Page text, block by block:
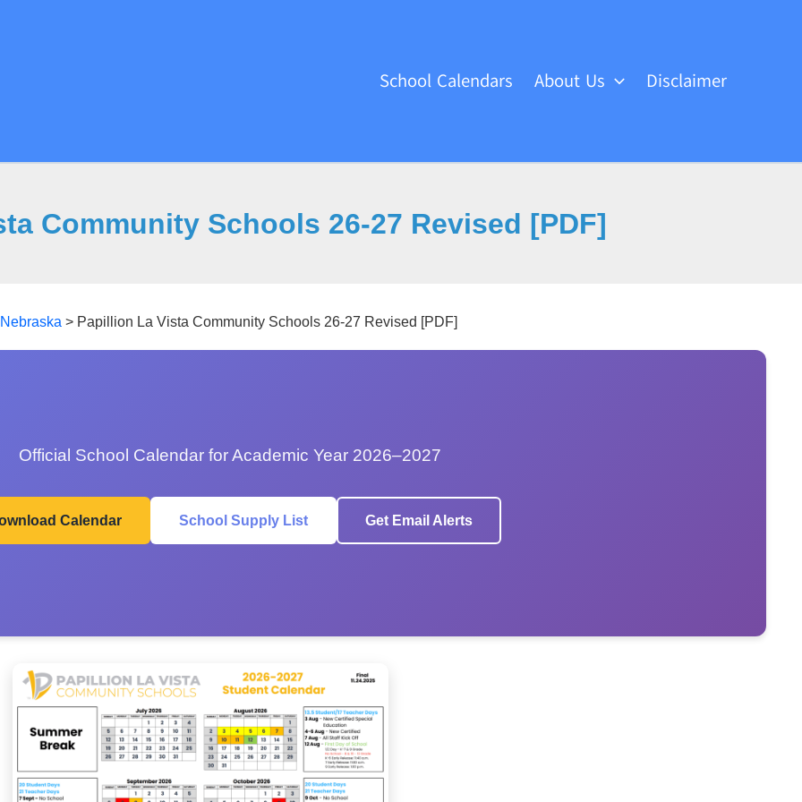
School Calendars About Us Disclaimer
Community Schools 26-27 Revised [PDF]
Nebraska > Papillion La Vista Community Schools 26-27 Revised [PDF]
Official School Calendar for Academic Year 2026–2027
Calendar School Supply List Get Email Alerts